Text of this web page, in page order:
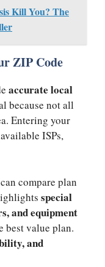
Kill You? The
ZIP Code
accurate local
because not all
Entering your
ISPs,
compare plan
special
and equipment
best value plan.
and